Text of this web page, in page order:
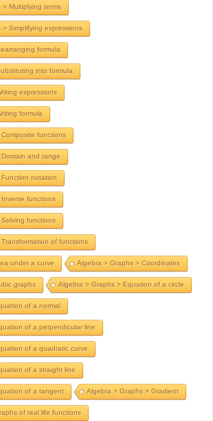
Multiplying terms
Simplifying expressions
formula
into formula
expressions
formula
functions
and range
notation
functions
functions
of functions
under a curve Algebra > Graphs > Coordinates
graphs Algebra > Graphs > Equation of a circle
of a normal
of a perpendicular line
of a quadratic curve
of a straight line
of a tangent Algebra > Graphs > Gradient
of real life functions